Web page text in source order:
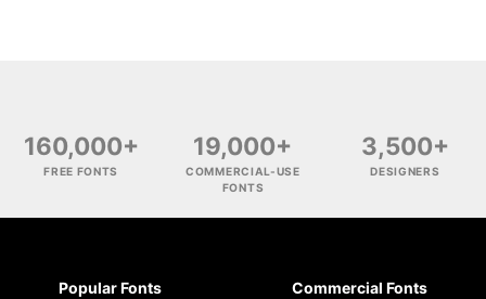
160,000+
FREE FONTS
19,000+
COMMERCIAL-USE
FONTS
3,500+
DESIGNERS
Popular Fonts Commercial Fonts